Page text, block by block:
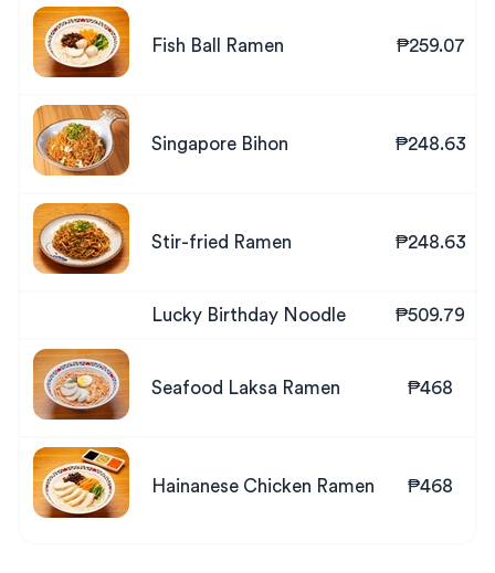
Fish Ball Ramen ₱259.07
Singapore Bihon ₱248.63
Stir-fried Ramen ₱248.63
Lucky Birthday Noodle ₱509.79
Seafood Laksa Ramen ₱468
Hainanese Chicken Ramen ₱468